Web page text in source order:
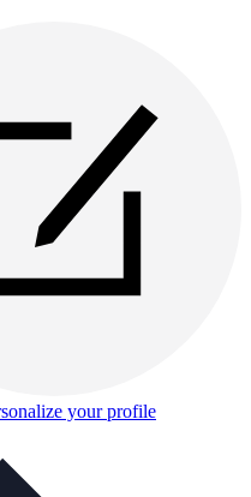
your profile